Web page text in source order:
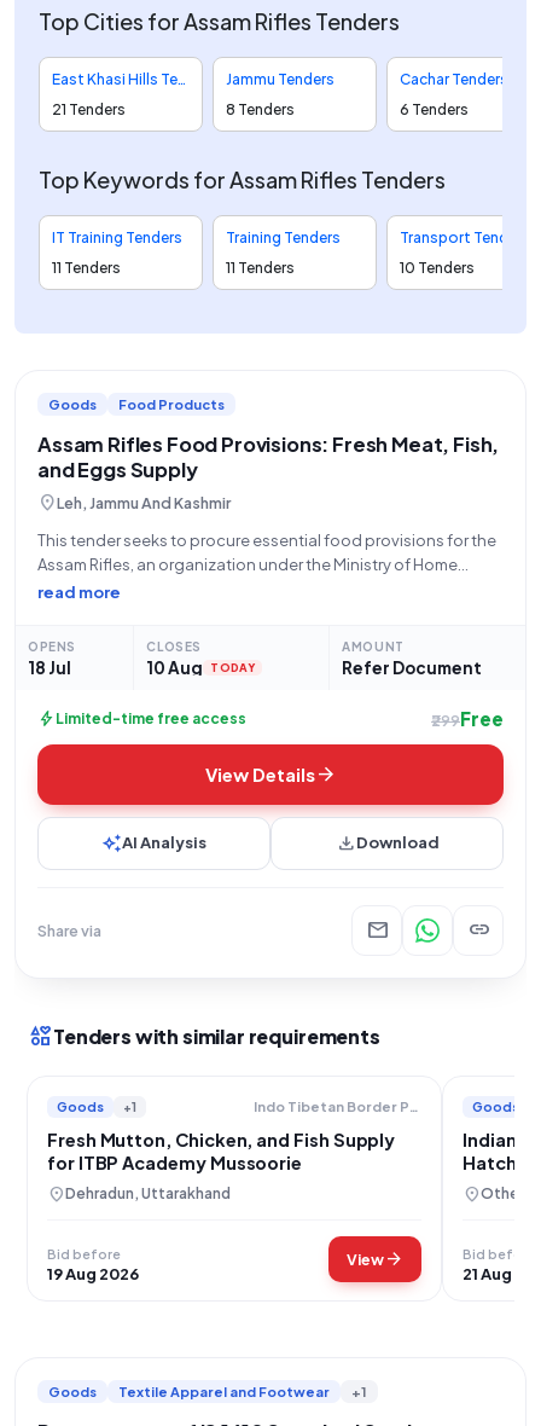
Top Cities for Assam Rifles Tenders
East Khasi Hills Tenders
21 Tenders
Jammu Tenders
8 Tenders
Cachar Tenders
6 Tenders
Top Keywords for Assam Rifles Tenders
IT Training Tenders
11 Tenders
Training Tenders
11 Tenders
Transport Tenders
10 Tenders
Goods Food Products
Assam Rifles Food Provisions: Fresh Meat, Fish,
and Eggs Supply
location_onLeh, Jammu And Kashmir
This tender seeks to procure essential food provisions for the
Assam Rifles, an organization under the Ministry of Home
Affairs and a constituent of the Central Armed Police Forces.
read more
OPENS
18 Jul
CLOSES
10 Aug TODAY
AMOUNT
Refer Document
bolt Limited-time free access ₹299Free
View Detailsarrow_forward
auto_awesomeAI Analysis downloadDownload
Share via mail link
interestsTenders with similar requirements
Goods +1 Indo Tibetan Border Police Force
Fresh Mutton, Chicken, and Fish Supply
for ITBP Academy Mussoorie
location_onDehradun, Uttarakhand
Bid before
19 Aug 2026
Viewarrow_forward
Goods
Indian
location_onOthers,
Bid before
21 Aug
Goods Textile Apparel and Footwear +1